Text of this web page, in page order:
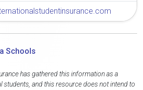
Schools
has gathered this information as a
students, and this resource does not intend to